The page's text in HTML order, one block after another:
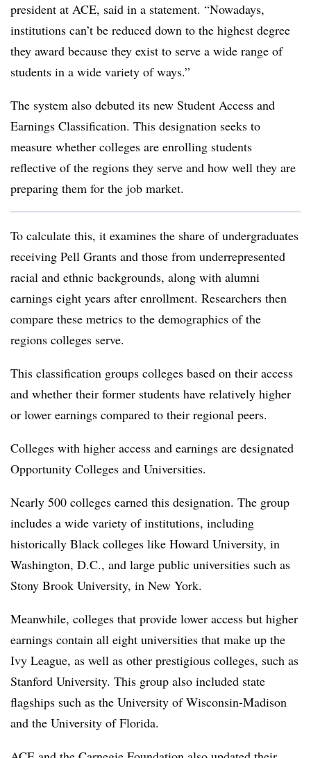
president at ACE, said in a statement. “Nowadays,
institutions can’t be reduced down to the highest degree
they award because they exist to serve a wide range of
students in a wide variety of ways.”
The system also debuted its new Student Access and
Earnings Classification. This designation seeks to
measure whether colleges are enrolling students
reflective of the regions they serve and how well they are
preparing them for the job market.
To calculate this, it examines the share of undergraduates
receiving Pell Grants and those from underrepresented
racial and ethnic backgrounds, along with alumni
earnings eight years after enrollment. Researchers then
compare these metrics to the demographics of the
regions colleges serve.
This classification groups colleges based on their access
and whether their former students have relatively higher
or lower earnings compared to their regional peers.
Colleges with higher access and earnings are designated
Opportunity Colleges and Universities.
Nearly 500 colleges earned this designation. The group
includes a wide variety of institutions, including
historically Black colleges like Howard University, in
Washington, D.C., and large public universities such as
Stony Brook University, in New York.
Meanwhile, colleges that provide lower access but higher
earnings contain all eight universities that make up the
Ivy League, as well as other prestigious colleges, such as
Stanford University. This group also included state
flagships such as the University of Wisconsin-Madison
and the University of Florida.